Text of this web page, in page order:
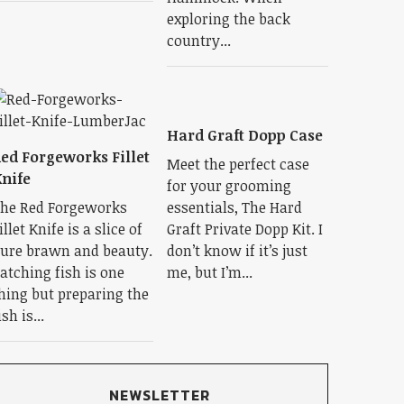
exploring the back
country...
Forgeworks Fillet
Red Forgeworks
Knife is a slice of
brawn and beauty.
fish is one
but preparing the
is...
Hard Graft Dopp Case
Meet the perfect case
for your grooming
essentials, The Hard
Graft Private Dopp Kit. I
don’t know if it’s just
me, but I’m...
NEWSLETTER